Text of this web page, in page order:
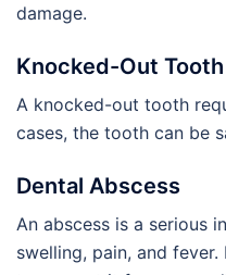
damage.
Knocked-Out Tooth
A knocked-out tooth
cases, the tooth can be
Dental Abscess
An abscess is a serious
swelling, pain, and